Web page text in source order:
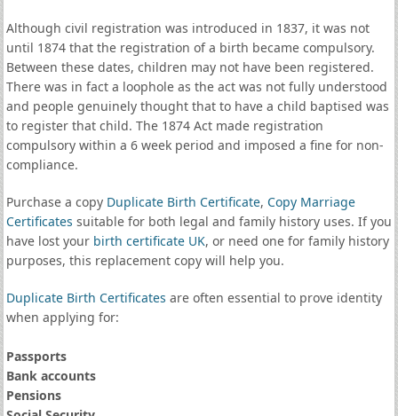
Although civil registration was introduced in 1837, it was not
until 1874 that the registration of a birth became compulsory.
Between these dates, children may not have been registered.
There was in fact a loophole as the act was not fully understood
and people genuinely thought that to have a child baptised was
to register that child. The 1874 Act made registration
compulsory within a 6 week period and imposed a fine for non-
compliance.
Purchase a copy Duplicate Birth Certificate, Copy Marriage
Certificates suitable for both legal and family history uses. If you
have lost your birth certificate UK, or need one for family history
purposes, this replacement copy will help you.
Duplicate Birth Certificates are often essential to prove identity
when applying for:
Passports
Bank accounts
Pensions